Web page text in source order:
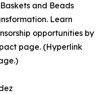
and Beads
Learn
opportunities by
page. (Hyperlink